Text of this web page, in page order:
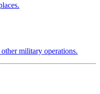
military operations.